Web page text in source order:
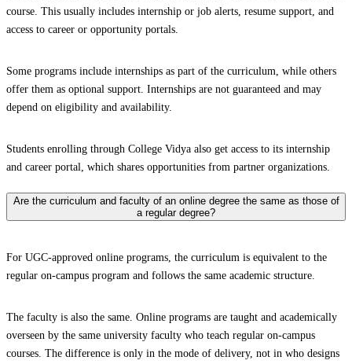
course. This usually includes internship or job alerts, resume support, and
access to career or opportunity portals.
Some programs include internships as part of the curriculum, while others
offer them as optional support. Internships are not guaranteed and may
depend on eligibility and availability.
Students enrolling through College Vidya also get access to its internship
and career portal, which shares opportunities from partner organizations.
Are the curriculum and faculty of an online degree the same as those of
a regular degree?
For UGC-approved online programs, the curriculum is equivalent to the
regular on-campus program and follows the same academic structure.
The faculty is also the same. Online programs are taught and academically
overseen by the same university faculty who teach regular on-campus
courses. The difference is only in the mode of delivery, not in who designs